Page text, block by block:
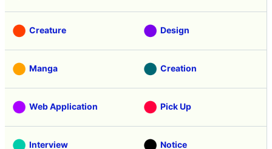
Creature Design
Manga Creation
Web Application Pick Up
Interview Notice